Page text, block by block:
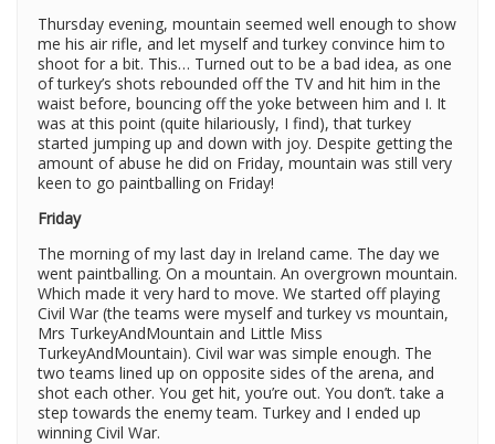
Thursday evening, mountain seemed well enough to show
me his air rifle, and let myself and turkey convince him to
shoot for a bit. This… Turned out to be a bad idea, as one
of turkey’s shots rebounded off the TV and hit him in the
waist before, bouncing off the yoke between him and I. It
was at this point (quite hilariously, I find), that turkey
started jumping up and down with joy. Despite getting the
amount of abuse he did on Friday, mountain was still very
keen to go paintballing on Friday!
Friday
The morning of my last day in Ireland came. The day we
went paintballing. On a mountain. An overgrown mountain.
Which made it very hard to move. We started off playing
Civil War (the teams were myself and turkey vs mountain,
Mrs TurkeyAndMountain and Little Miss
TurkeyAndMountain). Civil war was simple enough. The
two teams lined up on opposite sides of the arena, and
shot each other. You get hit, you’re out. You don’t. take a
step towards the enemy team. Turkey and I ended up
winning Civil War.